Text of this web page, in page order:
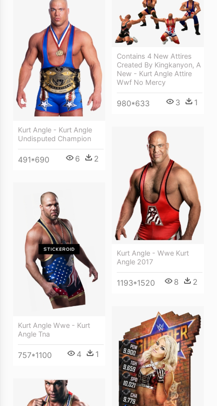
Kurt Angle - Kurt Angle
Undisputed Champion
491*690 6 2
Contains 4 New Attires
Created By Kingkanyon, A
New - Kurt Angle Attire
Wwf No Mercy
980*633 3 1
Kurt Angle - Wwe Kurt
Angle 2017
1193*1520 8 2
Kurt Angle Wwe - Kurt
Angle Tna
757*1100 4 1